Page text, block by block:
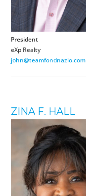
President
eXp Realty
john@teamfondnazio.com
ZINA F. HALL